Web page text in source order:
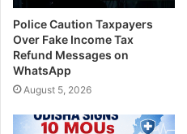
Police Caution Taxpayers
Over Fake Income Tax
Refund Messages on
WhatsApp
August 5, 2026